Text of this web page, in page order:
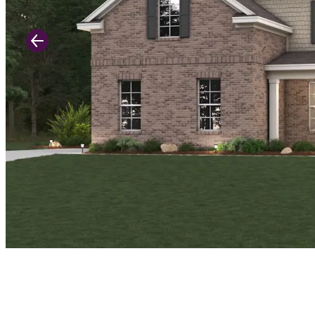
Previous Slide